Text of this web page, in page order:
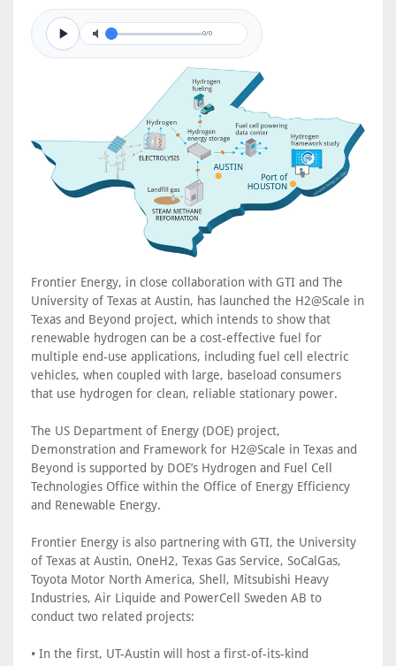
0/0
Frontier Energy, in close collaboration with GTI and The
University of Texas at Austin, has launched the H2@Scale in
Texas and Beyond project, which intends to show that
renewable hydrogen can be a cost-effective fuel for
multiple end-use applications, including fuel cell electric
vehicles, when coupled with large, baseload consumers
that use hydrogen for clean, reliable stationary power.
The US Department of Energy (DOE) project,
Demonstration and Framework for H2@Scale in Texas and
Beyond is supported by DOE’s Hydrogen and Fuel Cell
Technologies Office within the Office of Energy Efficiency
and Renewable Energy.
Frontier Energy is also partnering with GTI, the University
of Texas at Austin, OneH2, Texas Gas Service, SoCalGas,
Toyota Motor North America, Shell, Mitsubishi Heavy
Industries, Air Liquide and PowerCell Sweden AB to
conduct two related projects:
• In the first, UT-Austin will host a first-of-its-kind